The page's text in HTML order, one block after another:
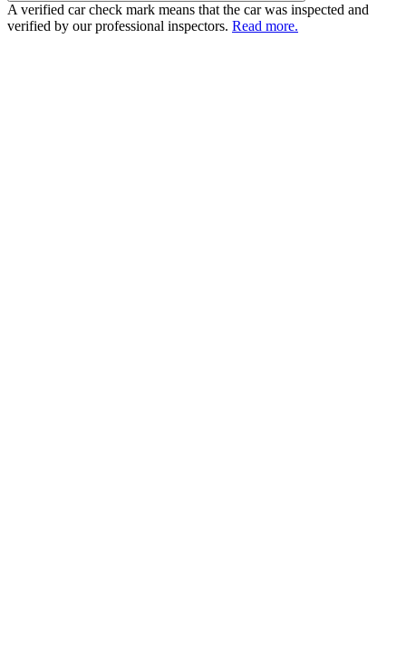
A verified car check mark means that the car was inspected and
verified by our professional inspectors. Read more.